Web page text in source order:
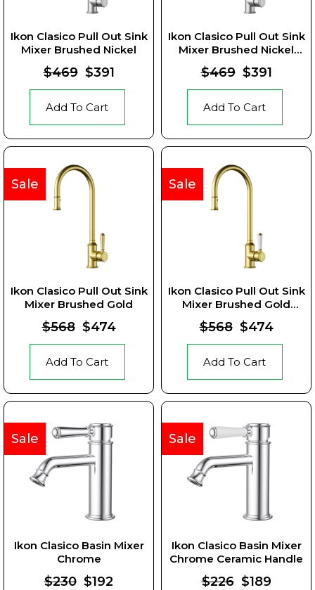
Ikon Clasico Pull Out Sink
Mixer Brushed Nickel
$469 $391
Add To Cart
Ikon Clasico Pull Out Sink
Mixer Brushed Nickel
Ceramic Handle
$469 $391
Add To Cart
Ikon Clasico Pull Out Sink
Mixer Brushed Gold
Sale
$568 $474
Add To Cart
Ikon Clasico Pull Out Sink
Mixer Brushed Gold
Ceramic Handle
Sale
$568 $474
Add To Cart
Ikon Clasico Basin Mixer
Chrome
Sale
$230 $192
Ikon Clasico Basin Mixer
Chrome Ceramic Handle
Sale
$226 $189